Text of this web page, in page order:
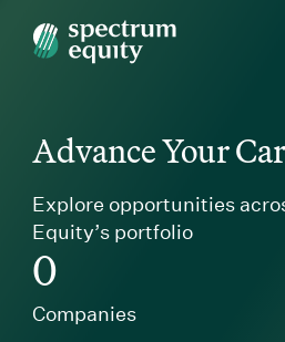
Spectrum Equity
Advance Your
Explore opportunities
Equity’s portfolio
0
Companies